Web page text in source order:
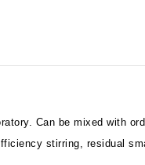
Can be mixed with
stirring, residual